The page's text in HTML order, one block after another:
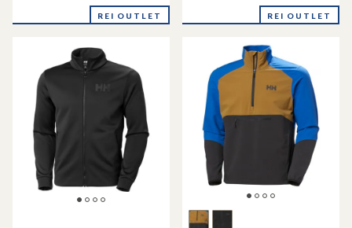
of
stars
REI OUTLET
of
stars
REI OUTLET